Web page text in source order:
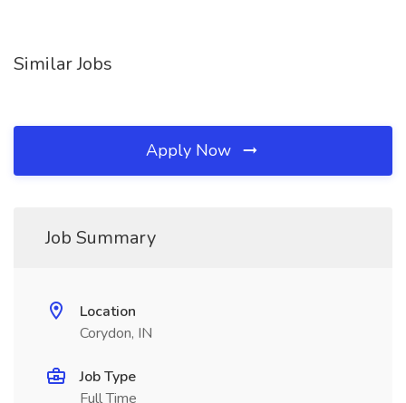
Similar Jobs
Apply Now
Job Summary
Location
Corydon, IN
Job Type
Full Time